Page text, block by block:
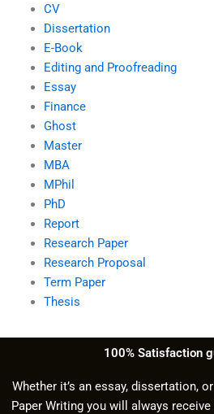
CV
Dissertation
E-Book
Editing and Proofreading
Essay
Finance
Ghost
Master
MBA
MPhil
PhD
Report
Research Paper
Research Proposal
Term Paper
Thesis
100% Satisfaction
Whether it’s an essay, dissertation,
Paper Writing you will always